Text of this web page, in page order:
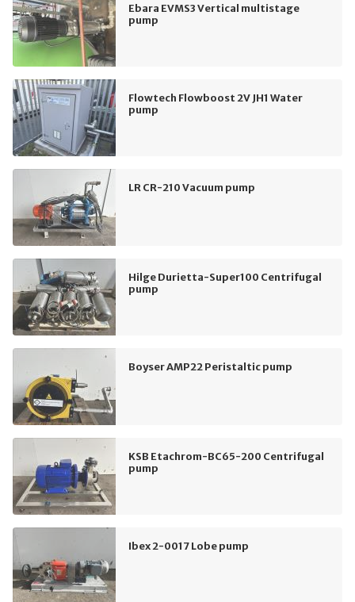
Ebara EVMS3 Vertical multistage
pump
Flowtech Flowboost 2V JH1 Water
pump
LR CR-210 Vacuum pump
Hilge Durietta-Super100 Centrifugal
pump
Boyser AMP22 Peristaltic pump
KSB Etachrom-BC65-200 Centrifugal
pump
Ibex 2-0017 Lobe pump